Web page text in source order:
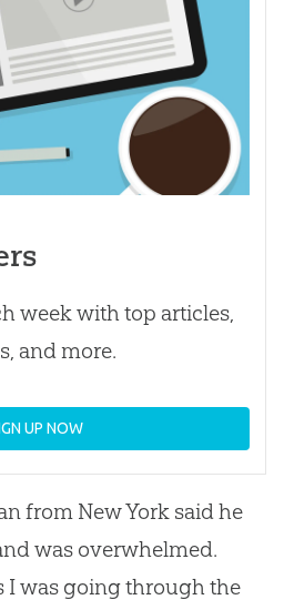
week with top articles,
and more.
UP NOW
from New York said he
was overwhelmed.
I was going through the